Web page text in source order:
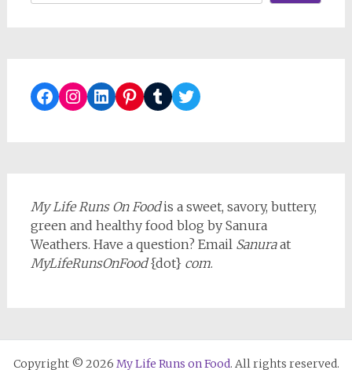
Facebook
Instagram
LinkedIn
Pinterest
TumblrTwitter
My Life Runs On Foodis a sweet, savory, buttery,
green and healthy food blog by Sanura
Weathers. Have a question? Email Sanuraat
MyLifeRunsOnFood{dot} com.
Copyright © 2026 My Life Runs on Food. All rights reserved.